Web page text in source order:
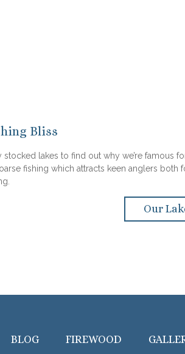
Bliss
stocked lakes to find out why we’re famous
fishing which attracts keen anglers both
Our
BLOG FIREWOOD